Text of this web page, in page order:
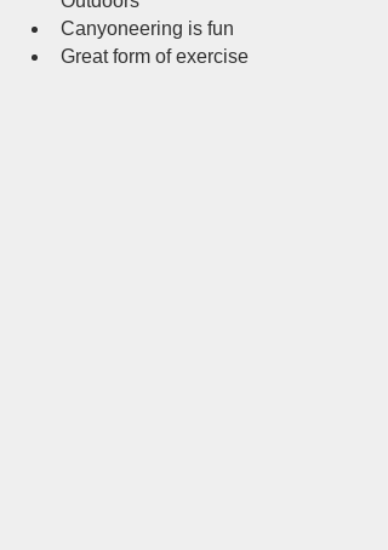
Canyoneering is fun
Great form of exercise